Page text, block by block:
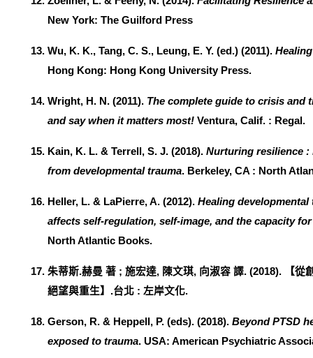
New York: The Guilford Press
Wu, K. K., Tang, C. S., Leung, E. Y. (ed.) (2011).
Hong Kong: Hong Kong University Press.
Wright, H. N. (2011). The complete guide to crisis and
and say when it matters most! Ventura, Calif. : Regal.
Kain, K. L. & Terrell, S. J. (2018). Nurturing resilience
from developmental trauma. Berkeley, CA : North
Heller, L. & LaPierre, A. (2012). Healing
affects self-regulation, self-image, and the capacity
North Atlantic Books.
朱蒂斯.赫曼 著 ; 施宏達, 陳文琪, 向淑容 譯. (2018). 【從
絕望與重生】 .台北 : 左岸文化.
Gerson, R. & Heppell, P. (eds). (2018). Beyond PTSD
exposed to trauma. USA: American Psychiatric